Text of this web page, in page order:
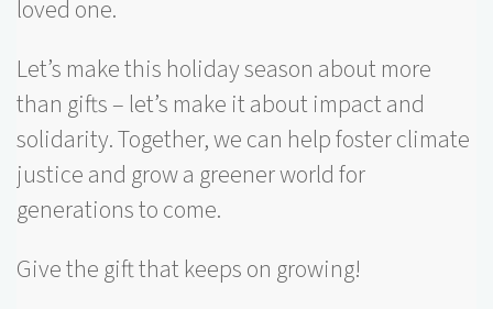
loved one.
Let’s make this holiday season about more
than gifts – let’s make it about impact and
solidarity. Together, we can help foster climate
justice and grow a greener world for
generations to come.
Give the gift that keeps on growing!